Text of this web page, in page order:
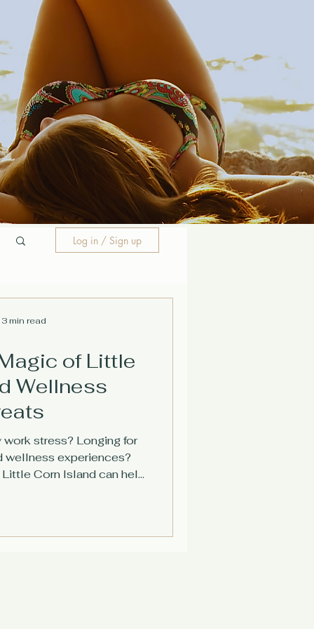
Log in / Sign up
of Little
Wellness
stress? Longing for
wellness experiences?
Corn Island can help
3 min read